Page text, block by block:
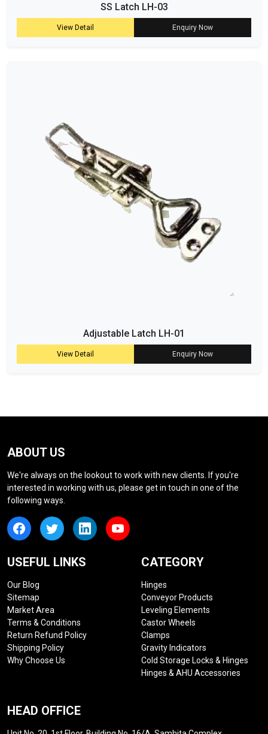
SS Latch LH-03
View Detail Enquiry Now
Adjustable Latch LH-01
View Detail Enquiry Now
ABOUT US
We're always on the lookout to work with new clients. If you're
interested in working with us, please get in touch in one of the
following ways.
USEFUL LINKS
Our Blog
Sitemap
Market Area
Terms & Conditions
Return Refund Policy
Shipping Policy
Why Choose Us
CATEGORY
Hinges
Conveyor Products
Leveling Elements
Castor Wheels
Clamps
Gravity Indicators
Cold Storage Locks & Hinges
Hinges & AHU Accessories
HEAD OFFICE